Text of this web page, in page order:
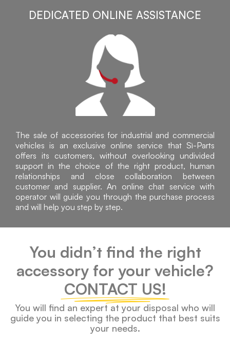
DEDICATED ONLINE ASSISTANCE
The sale of accessories for industrial and commercial
vehicles is an exclusive online service that Sì-Parts
offers its customers, without overlooking undivided
support in the choice of the right product, human
relationships and close collaboration between
customer and supplier. An online chat service with
operator will guide you through the purchase process
and will help you step by step.
You didn’t find the right
accessory for your vehicle?
CONTACT US!
You will find an expert at your disposal who will
guide you in selecting the product that best suits
your needs.